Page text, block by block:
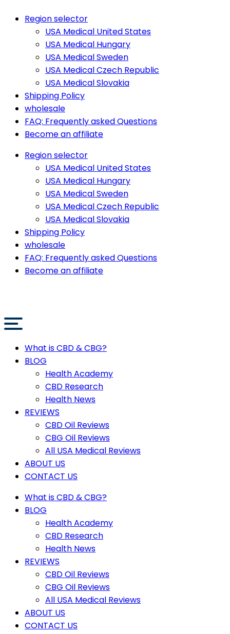
Region selector
USA Medical United States
USA Medical Hungary
USA Medical Sweden
USA Medical Czech Republic
USA Medical Slovakia
Shipping Policy
wholesale
FAQ: Frequently asked Questions
Become an affiliate
Region selector
USA Medical United States
USA Medical Hungary
USA Medical Sweden
USA Medical Czech Republic
USA Medical Slovakia
Shipping Policy
wholesale
FAQ: Frequently asked Questions
Become an affiliate
What is CBD & CBG?
BLOG
Health Academy
CBD Research
Health News
REVIEWS
CBD Oil Reviews
CBG Oil Reviews
All USA Medical Reviews
ABOUT US
CONTACT US
What is CBD & CBG?
BLOG
Health Academy
CBD Research
Health News
REVIEWS
CBD Oil Reviews
CBG Oil Reviews
All USA Medical Reviews
ABOUT US
CONTACT US